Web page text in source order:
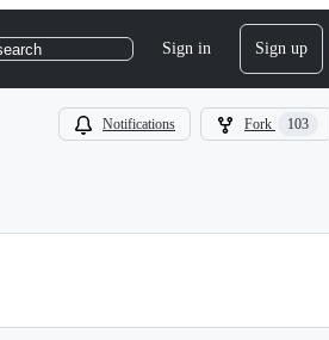
Sign in Sign up
Notifications Fork 103